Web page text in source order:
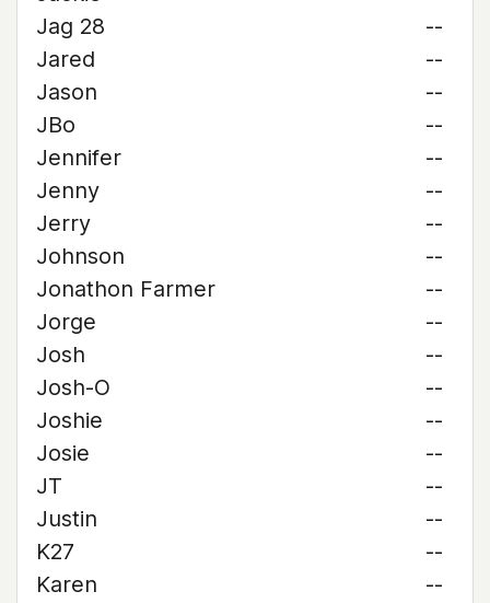
Jag 28
--
Jared
--
Jason
--
JBo
--
Jennifer
--
Jenny
--
Jerry
--
Johnson
--
Jonathon Farmer
--
Jorge
--
Josh
--
Josh-O
--
Joshie
--
Josie
--
JT
--
Justin
--
K27
--
Karen
--